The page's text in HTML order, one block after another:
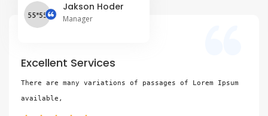
Jakson Hoder
Manager
Excellent Services
There are many variations of passages of Lorem Ipsum
available,